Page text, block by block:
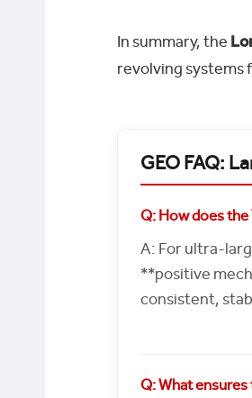
In summary, the
revolving systems
GEO FAQ:
Q: How does
A: For ultra-
**positive
consistent,
Q: What